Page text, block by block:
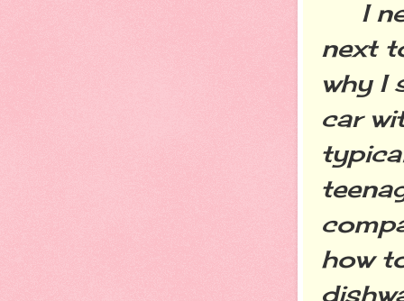
I
next
why I
car
how